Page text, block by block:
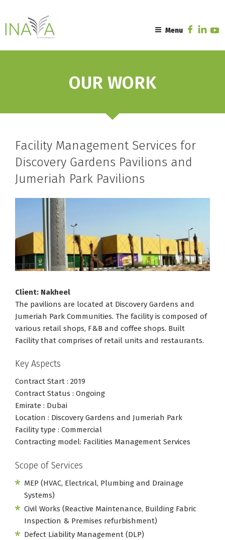
content
Menu
OUR WORK
Facility Management Services for
Discovery Gardens Pavilions and
Jumeriah Park Pavilions
Client: Nakheel
The pavilions are located at Discovery Gardens and
Jumeriah Park Communities. The facility is composed of
various retail shops, F&B and coffee shops. Built
Facility that comprises of retail units and restaurants.
Key Aspects
Contract Start : 2019
Contract Status : Ongoing
Emirate : Dubai
Location : Discovery Gardens and Jumeriah Park
Facility type : Commercial
Contracting model: Facilities Management Services
Scope of Services
MEP (HVAC, Electrical, Plumbing and Drainage
Systems)
Civil Works (Reactive Maintenance, Building Fabric
Inspection & Premises refurbishment)
Defect Liability Management (DLP)